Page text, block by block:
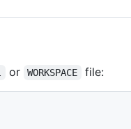
or WORKSPACE file: